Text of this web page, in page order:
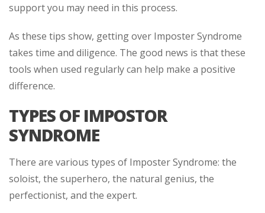
support you may need in this process.
As these tips show, getting over Imposter Syndrome
takes time and diligence. The good news is that these
tools when used regularly can help make a positive
difference.
TYPES OF IMPOSTOR
SYNDROME
There are various types of Imposter Syndrome: the
soloist, the superhero, the natural genius, the
perfectionist, and the expert.